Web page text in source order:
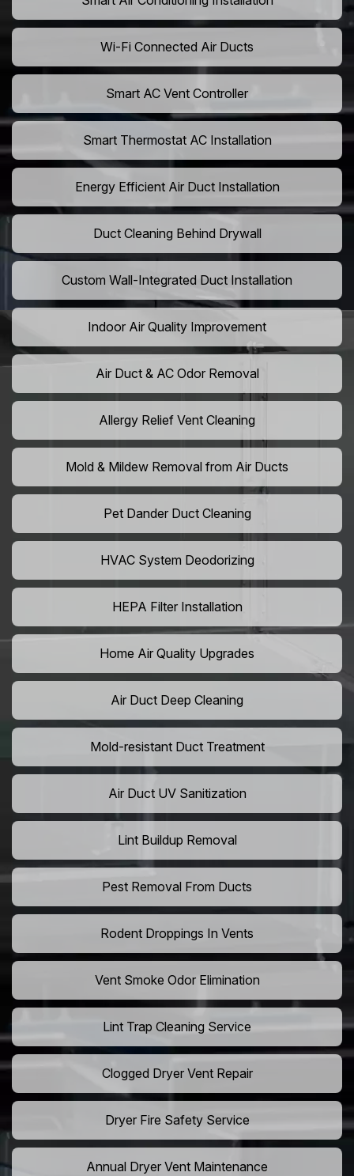
Wi-Fi Connected Air Ducts
Smart AC Vent Controller
Smart Thermostat AC Installation
Energy Efficient Air Duct Installation
Duct Cleaning Behind Drywall
Custom Wall-Integrated Duct Installation
Indoor Air Quality Improvement
Air Duct & AC Odor Removal
Allergy Relief Vent Cleaning
Mold & Mildew Removal from Air Ducts
Pet Dander Duct Cleaning
HVAC System Deodorizing
HEPA Filter Installation
Home Air Quality Upgrades
Air Duct Deep Cleaning
Mold-resistant Duct Treatment
Air Duct UV Sanitization
Lint Buildup Removal
Pest Removal From Ducts
Rodent Droppings In Vents
Vent Smoke Odor Elimination
Lint Trap Cleaning Service
Clogged Dryer Vent Repair
Dryer Fire Safety Service
Annual Dryer Vent Maintenance